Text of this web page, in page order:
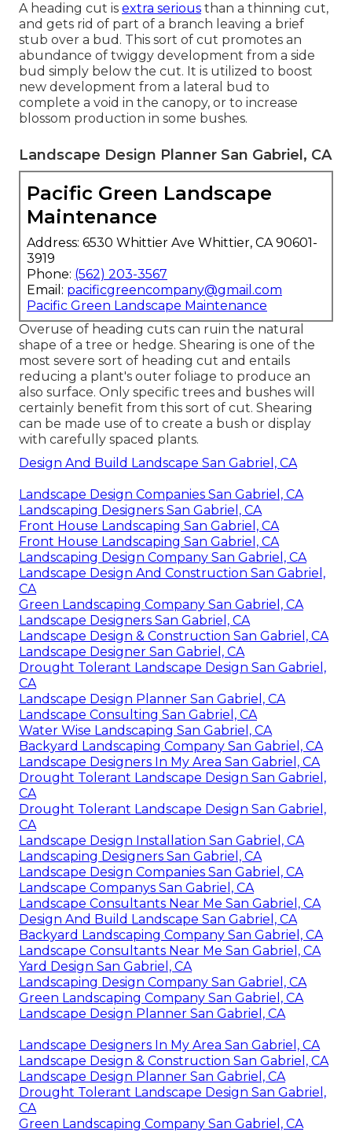
A heading cut is extra serious than a thinning cut,
and gets rid of part of a branch leaving a brief
stub over a bud. This sort of cut promotes an
abundance of twiggy development from a side
bud simply below the cut. It is utilized to boost
new development from a lateral bud to
complete a void in the canopy, or to increase
blossom production in some bushes.
Landscape Design Planner San Gabriel, CA
Pacific Green Landscape
Maintenance
Address: 6530 Whittier Ave Whittier, CA 90601-
3919
Phone: (562) 203-3567
Email: pacificgreencompany@gmail.com
Pacific Green Landscape Maintenance
Overuse of heading cuts can ruin the natural
shape of a tree or hedge. Shearing is one of the
most severe sort of heading cut and entails
reducing a plant's outer foliage to produce an
also surface. Only specific trees and bushes will
certainly benefit from this sort of cut. Shearing
can be made use of to create a bush or display
with carefully spaced plants.
Design And Build Landscape San Gabriel, CA
Landscape Design Companies San Gabriel, CA
Landscaping Designers San Gabriel, CA
Front House Landscaping San Gabriel, CA
Front House Landscaping San Gabriel, CA
Landscaping Design Company San Gabriel, CA
Landscape Design And Construction San Gabriel,
CA
Green Landscaping Company San Gabriel, CA
Landscape Designers San Gabriel, CA
Landscape Design & Construction San Gabriel, CA
Landscape Designer San Gabriel, CA
Drought Tolerant Landscape Design San Gabriel,
CA
Landscape Design Planner San Gabriel, CA
Landscape Consulting San Gabriel, CA
Water Wise Landscaping San Gabriel, CA
Backyard Landscaping Company San Gabriel, CA
Landscape Designers In My Area San Gabriel, CA
Drought Tolerant Landscape Design San Gabriel,
CA
Drought Tolerant Landscape Design San Gabriel,
CA
Landscape Design Installation San Gabriel, CA
Landscaping Designers San Gabriel, CA
Landscape Design Companies San Gabriel, CA
Landscape Companys San Gabriel, CA
Landscape Consultants Near Me San Gabriel, CA
Design And Build Landscape San Gabriel, CA
Backyard Landscaping Company San Gabriel, CA
Landscape Consultants Near Me San Gabriel, CA
Yard Design San Gabriel, CA
Landscaping Design Company San Gabriel, CA
Green Landscaping Company San Gabriel, CA
Landscape Design Planner San Gabriel, CA
Landscape Designers In My Area San Gabriel, CA
Landscape Design & Construction San Gabriel, CA
Landscape Design Planner San Gabriel, CA
Drought Tolerant Landscape Design San Gabriel,
CA
Green Landscaping Company San Gabriel, CA